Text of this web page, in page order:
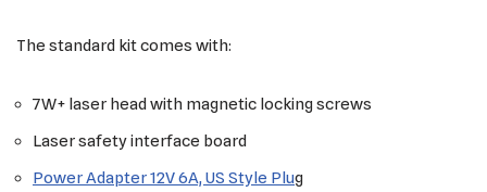
The standard kit comes with:
7W+ laser head with magnetic locking screws
Laser safety interface board
Power Adapter 12V 6A, US Style Plug